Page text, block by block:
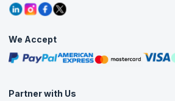
Grievance Redressal
Corporate Training
Blogs
Interview Questions
Free Courses
Masterclasses
We Accept
Partner with Us